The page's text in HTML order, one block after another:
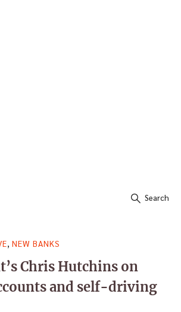
Search
NEW BANKS
Chris Hutchins on
and self-driving